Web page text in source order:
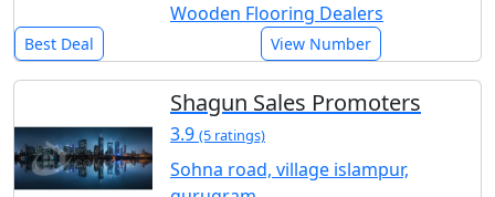
Wooden Flooring Dealers
Best Deal View Number
Shagun Sales Promoters
3.9 (5 ratings)
Sohna road, village islampur,